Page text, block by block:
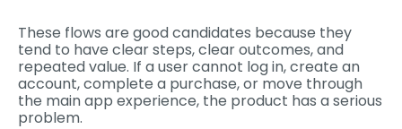
These flows are good candidates because they
tend to have clear steps, clear outcomes, and
repeated value. If a user cannot log in, create an
account, complete a purchase, or move through
the main app experience, the product has a serious
problem.